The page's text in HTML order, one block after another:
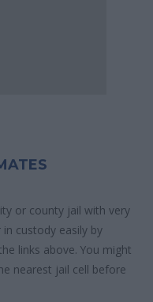
or county jail with very
custody easily by
links above. You might
nearest jail cell before